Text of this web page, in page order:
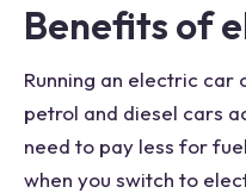
Benefits of
Running an electric car
petrol and diesel cars
need to pay less for
when you switch to